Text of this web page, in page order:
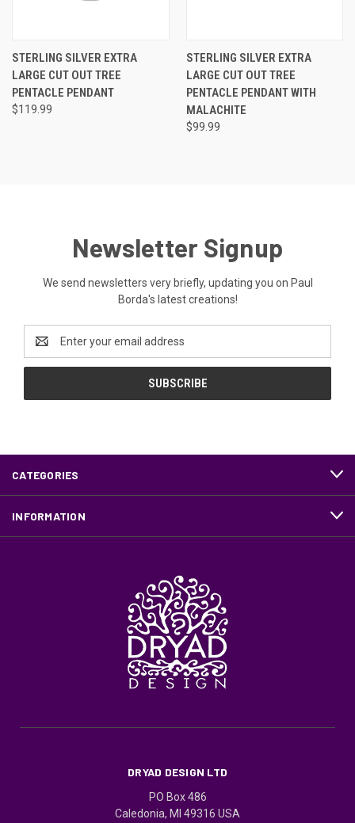
STERLING SILVER EXTRA
LARGE CUT OUT TREE
PENTACLE PENDANT
$119.99
STERLING SILVER EXTRA
LARGE CUT OUT TREE
PENTACLE PENDANT WITH
MALACHITE
$99.99
Newsletter Signup
We send newsletters very briefly, updating you on Paul
Borda's latest creations!
Address
CATEGORIES
INFORMATION
DRYAD DESIGN LTD
PO Box 486
Caledonia, MI 49316 USA